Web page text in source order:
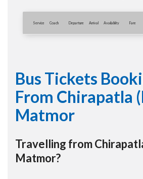
Service Coach Departure Arrival Availablity Fare
Bus Tickets
From Chirapatla
Matmor
Travelling from
Matmor?